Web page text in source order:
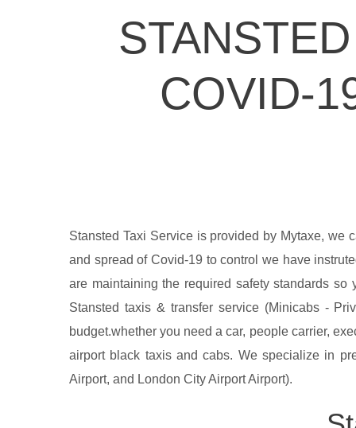
COVID-
Stansted Taxi Service is provided by Mytaxe, we
and spread of Covid-19 to control we have
are maintaining the required safety standards
Stansted taxis & transfer service (Minicabs -
budget.whether you need a car, people carrier,
airport black taxis and cabs. We specialize in
Airport, and London City Airport Airport).